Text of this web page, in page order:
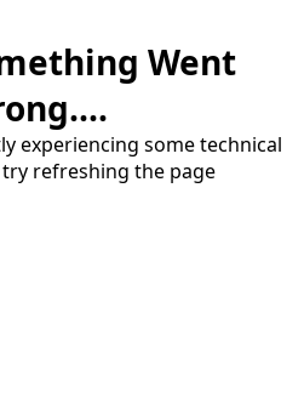
Went
experiencing some technical
refreshing the page